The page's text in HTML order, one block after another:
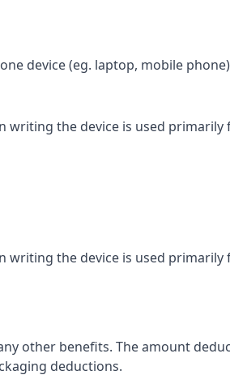
device (eg. laptop, mobile
writing the device is used
writing the device is used
other benefits. The amount
deductions.